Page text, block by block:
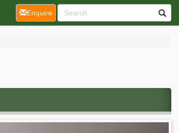
Enquire(current)